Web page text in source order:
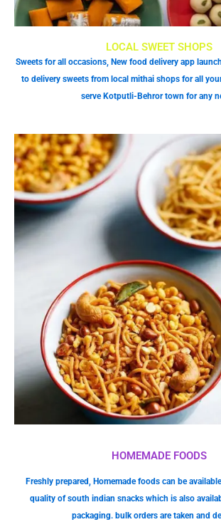
HOMEMADE FOODS
Freshly prepared, Homemade foods can be
quality of south indian snacks which is also
packaging. bulk orders are taken and
LOCAL SWEET SHOPS
Sweets for all occasions, New food delivery app
to delivery sweets from local mithai shops for all
serve Kotputli-Behror town for any